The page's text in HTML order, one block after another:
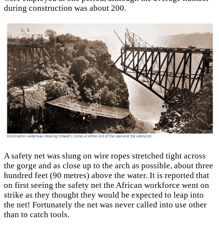
during construction was about 200.
A safety net was slung on wire ropes stretched tight across
the gorge and as close up to the arch as possible, about three
hundred feet (90 metres) above the water. It is reported that
on first seeing the safety net the African workforce went on
strike as they thought they would be expected to leap into
the net! Fortunately the net was never called into use other
than to catch tools.